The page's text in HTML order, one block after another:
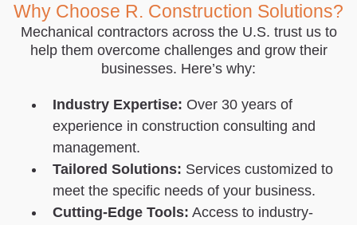
Why Choose R. Construction Solutions?
Mechanical contractors across the U.S. trust us to
help them overcome challenges and grow their
businesses. Here’s why:
Industry Expertise: Over 30 years of
experience in construction consulting and
management.
Tailored Solutions: Services customized to
meet the specific needs of your business.
Cutting-Edge Tools: Access to industry-